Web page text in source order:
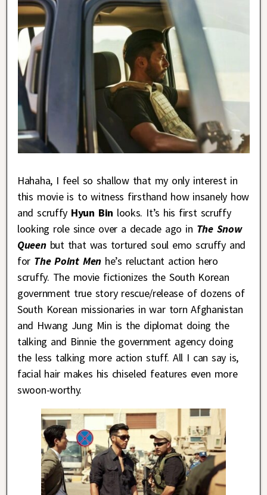
Hahaha, I feel so shallow that my only interest in
this movie is to witness firsthand how insanely how
and scruffy Hyun Bin looks. It’s his first scruffy
looking role since over a decade ago in The Snow
Queenbut that was tortured soul emo scruffy and
for The Point Menhe’s reluctant action hero
scruffy. The movie fictionizes the South Korean
government true story rescue/release of dozens of
South Korean missionaries in war torn Afghanistan
and Hwang Jung Min is the diplomat doing the
talking and Binnie the government agency doing
the less talking more action stuff. All I can say is,
facial hair makes his chiseled features even more
swoon-worthy.